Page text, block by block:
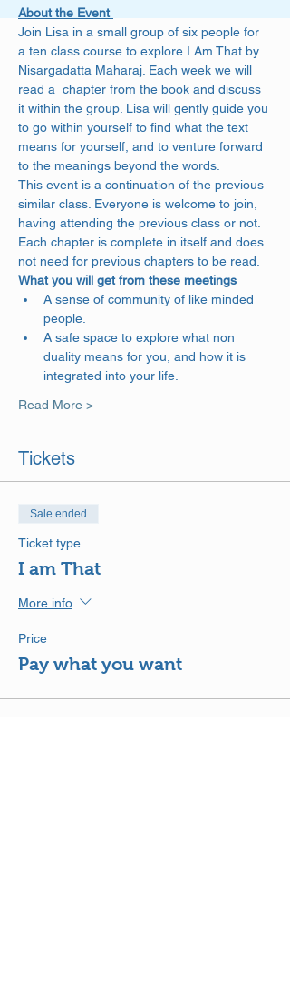
About the Event
Join Lisa in a small group of six people for
a ten class course to explore I Am That by
Nisargadatta Maharaj. Each week we will
read a  chapter from the book and discuss
it within the group. Lisa will gently guide you
to go within yourself to find what the text
means for yourself, and to venture forward
to the meanings beyond the words.
This event is a continuation of the previous
similar class. Everyone is welcome to join,
having attending the previous class or not.
Each chapter is complete in itself and does
not need for previous chapters to be read.
What you will get from these meetings
A sense of community of like minded
people.
A safe space to explore what non
duality means for you, and how it is
integrated into your life.
Read More >
Tickets
Sale ended
Ticket type
I am That
More info
Price
Pay what you want